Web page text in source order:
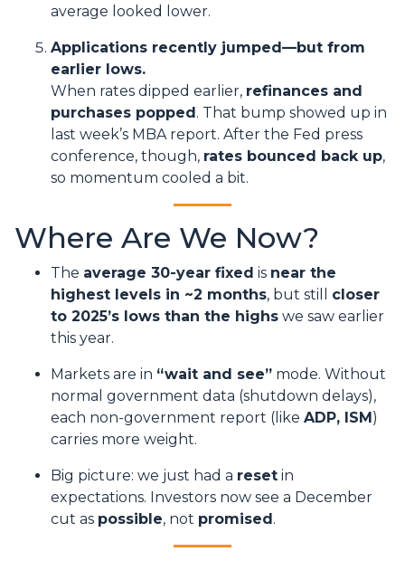
average looked lower.
Applications recently jumped—but from
earlier lows.
When rates dipped earlier, refinances and
purchases popped . That bump showed up in
last week’s MBA report. After the Fed press
conference, though, rates bounced back up,
so momentum cooled a bit.
Where Are We Now?
The average 30-year fixed is near the
highest levels in ~2 months, but still closer
to 2025’s lows than the highs we saw earlier
this year.
Markets are in “wait and see” mode. Without
normal government data (shutdown delays),
each non-government report (like ADP, ISM )
carries more weight.
Big picture: we just had a reset in
expectations. Investors now see a December
cut as possible, not promised .